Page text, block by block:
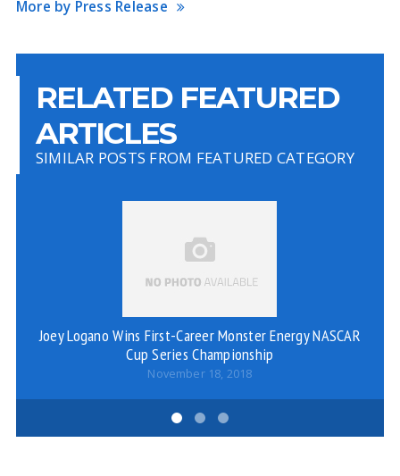
More by Press Release
RELATED FEATURED
ARTICLES
SIMILAR POSTS FROM FEATURED CATEGORY
Joey Logano Wins First-Career Monster Energy NASCAR
Cup Series Championship
November 18, 2018